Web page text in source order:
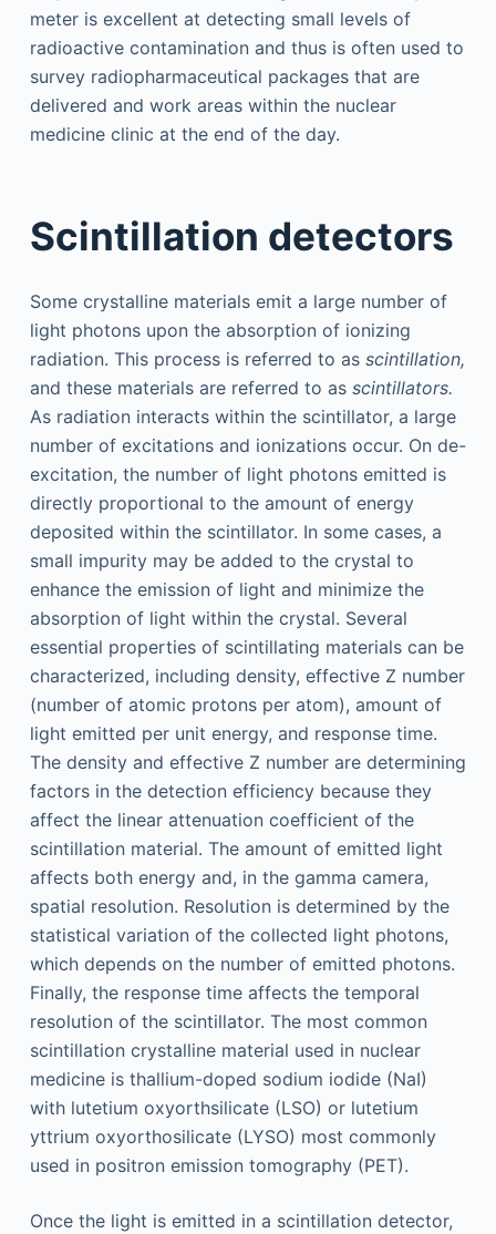
meter is excellent at detecting small levels of
radioactive contamination and thus is often used to
survey radiopharmaceutical packages that are
delivered and work areas within the nuclear
medicine clinic at the end of the day.
Scintillation detectors
Some crystalline materials emit a large number of
light photons upon the absorption of ionizing
radiation. This process is referred to as scintillation,
and these materials are referred to as scintillators.
As radiation interacts within the scintillator, a large
number of excitations and ionizations occur. On de-
excitation, the number of light photons emitted is
directly proportional to the amount of energy
deposited within the scintillator. In some cases, a
small impurity may be added to the crystal to
enhance the emission of light and minimize the
absorption of light within the crystal. Several
essential properties of scintillating materials can be
characterized, including density, effective Z number
(number of atomic protons per atom), amount of
light emitted per unit energy, and response time.
The density and effective Z number are determining
factors in the detection efficiency because they
affect the linear attenuation coefficient of the
scintillation material. The amount of emitted light
affects both energy and, in the gamma camera,
spatial resolution. Resolution is determined by the
statistical variation of the collected light photons,
which depends on the number of emitted photons.
Finally, the response time affects the temporal
resolution of the scintillator. The most common
scintillation crystalline material used in nuclear
medicine is thallium-doped sodium iodide (NaI)
with lutetium oxyorthsilicate (LSO) or lutetium
yttrium oxyorthosilicate (LYSO) most commonly
used in positron emission tomography (PET).
Once the light is emitted in a scintillation detector,